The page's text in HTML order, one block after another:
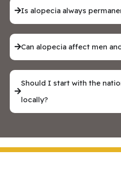
Is alopecia always
Can alopecia affect men
Should I start with the
locally?